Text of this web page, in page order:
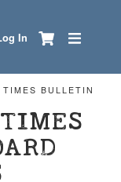
In
TIMES BULLETIN